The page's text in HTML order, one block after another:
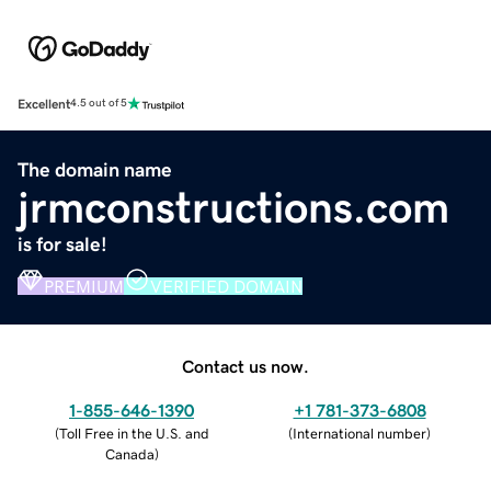
Excellent4.5 out of 5
The domain name
jrmconstructions.com
is for sale!
PREMIUM VERIFIED DOMAIN
Contact us now.
1-855-646-1390
(Toll Free in the U.S. and
Canada)
+1 781-373-6808
(International number)